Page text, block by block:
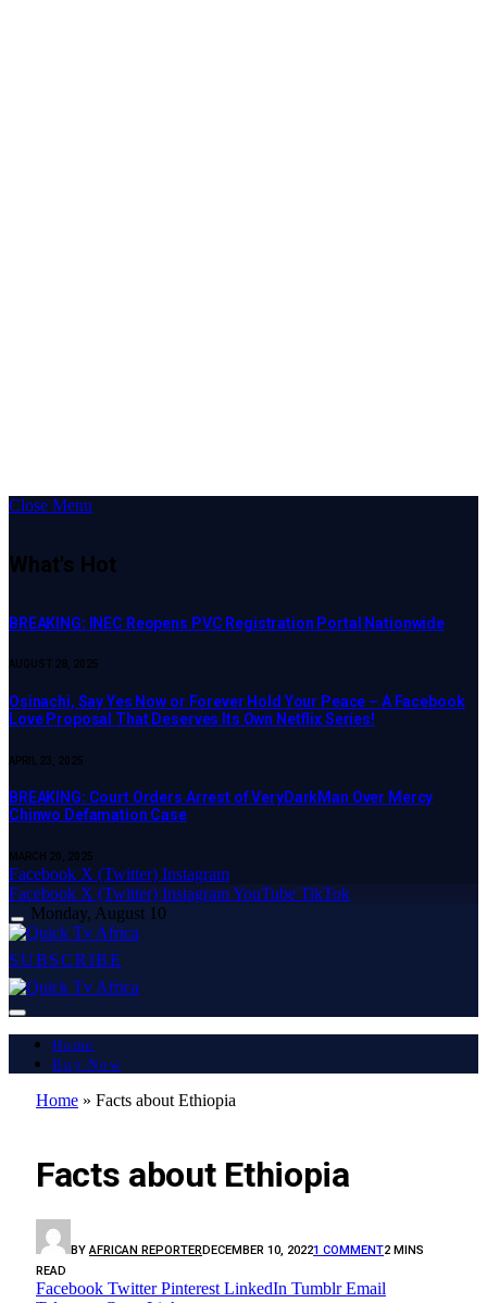
Close Menu
What's Hot
BREAKING: INEC Reopens PVC Registration Portal Nationwide
AUGUST 28, 2025
Osinachi, Say Yes Now or Forever Hold Your Peace – A Facebook
Love Proposal That Deserves Its Own Netflix Series!
APRIL 23, 2025
BREAKING: Court Orders Arrest of VeryDarkMan Over Mercy
Chinwo Defamation Case
MARCH 20, 2025
Facebook X (Twitter) Instagram
Facebook X (Twitter) InstagramYouTube TikTok
Monday, August 10
SUBSCRIBE
Home
Buy Now
Home » Facts about Ethiopia
Facts about Ethiopia
BY AFRICAN REPORTERDECEMBER 10, 20221 COMMENT2 MINS
READ
Facebook Twitter Pinterest LinkedIn Tumblr Email